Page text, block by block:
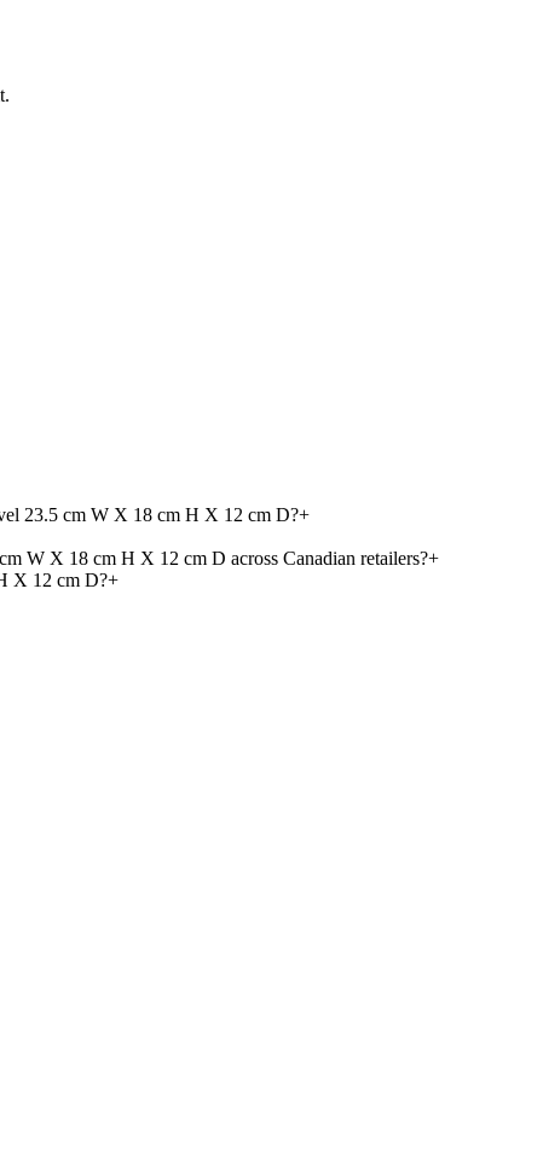
23.5 cm W X 18 cm H X 12 cm D?+
W X 18 cm H X 12 cm D across Canadian retailers?+
X 12 cm D?+